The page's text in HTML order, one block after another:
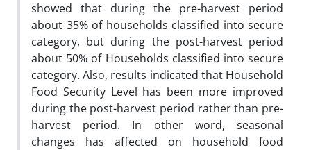
showed that during the pre-harvest period
about 35% of households classified into secure
category, but during the post-harvest period
about 50% of Households classified into secure
category. Also, results indicated that Household
Food Security Level has been more improved
during the post-harvest period rather than pre-
harvest period. In other word, seasonal
changes has affected on household food